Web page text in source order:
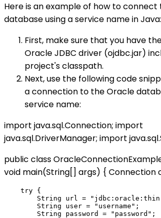
Here is an example of how to connect
database using a service name in Java:
First, make sure that you have
Oracle JDBC driver (ojdbc.jar)
project's classpath.
Next, use the following code
a connection to the Oracle
service name:
import java.sql.Connection; import
java.sql.DriverManager; import
public class
void main(String[] args) { Connection
    try {
String url =
        String user = "username";
        String password = "password";